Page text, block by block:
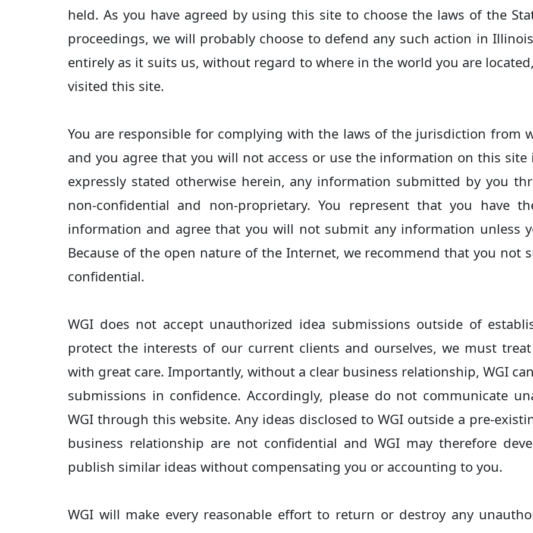
held. As you have agreed by using this site to choose the laws of the
proceedings, we will probably choose to defend any such action in
entirely as it suits us, without regard to where in the world you are
visited this site.
You are responsible for complying with the laws of the jurisdiction from
and you agree that you will not access or use the information on this
expressly stated otherwise herein, any information submitted by you
non-confidential and non-proprietary. You represent that you have
information and agree that you will not submit any information unless
Because of the open nature of the Internet, we recommend that you not
confidential.
WGI does not accept unauthorized idea submissions outside of
protect the interests of our current clients and ourselves, we must
with great care. Importantly, without a clear business relationship, WGI
submissions in confidence. Accordingly, please do not communicate
WGI through this website. Any ideas disclosed to WGI outside a pre-
business relationship are not confidential and WGI may therefore
publish similar ideas without compensating you or accounting to you.
WGI will make every reasonable effort to return or destroy any